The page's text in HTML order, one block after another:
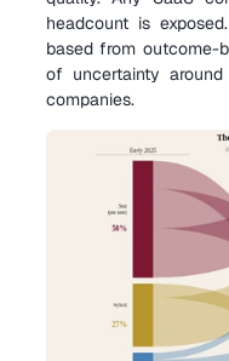
headcount is
based from outcome-
of uncertainty
companies.